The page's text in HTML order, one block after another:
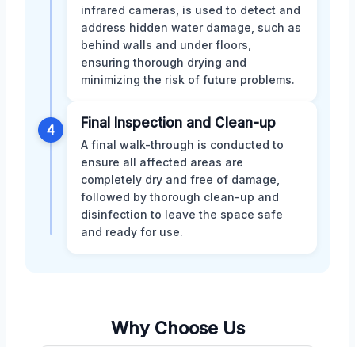
infrared cameras, is used to detect and
address hidden water damage, such as
behind walls and under floors,
ensuring thorough drying and
minimizing the risk of future problems.
4 Final Inspection and Clean-up
A final walk-through is conducted to
ensure all affected areas are
completely dry and free of damage,
followed by thorough clean-up and
disinfection to leave the space safe
and ready for use.
Why Choose Us